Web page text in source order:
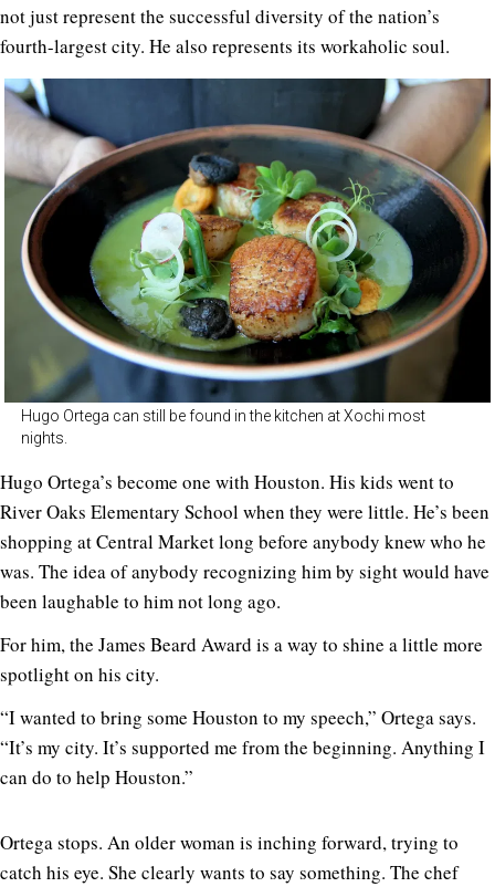
not just represent the successful diversity of the nation’s
fourth-largest city. He also represents its workaholic soul.
Hugo Ortega can still be found in the kitchen at Xochi most
nights.
Hugo Ortega’s become one with Houston. His kids went to
River Oaks Elementary School when they were little. He’s been
shopping at Central Market long before anybody knew who he
was. The idea of anybody recognizing him by sight would have
been laughable to him not long ago.
For him, the James Beard Award is a way to shine a little more
spotlight on his city.
“I wanted to bring some Houston to my speech,” Ortega says.
“It’s my city. It’s supported me from the beginning. Anything I
can do to help Houston.”
Ortega stops. An older woman is inching forward, trying to
catch his eye. She clearly wants to say something. The chef